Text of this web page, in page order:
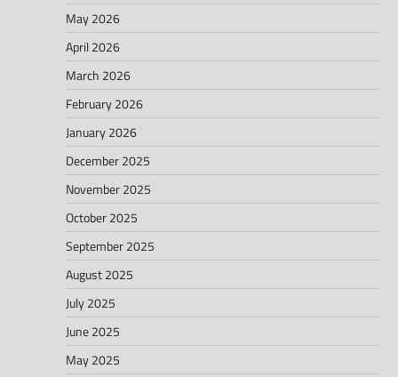
May 2026
April 2026
March 2026
February 2026
January 2026
December 2025
November 2025
October 2025
September 2025
August 2025
July 2025
June 2025
May 2025